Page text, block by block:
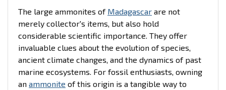
The large ammonites of Madagascar are not
merely collector's items, but also hold
considerable scientific importance. They offer
invaluable clues about the evolution of species,
ancient climate changes, and the dynamics of past
marine ecosystems. For fossil enthusiasts, owning
an ammonite of this origin is a tangible way to